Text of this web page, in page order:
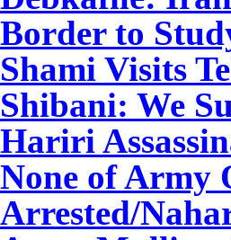
Border to
Shami Visits
Shibani: We
Hariri
None of Army
Arrested/